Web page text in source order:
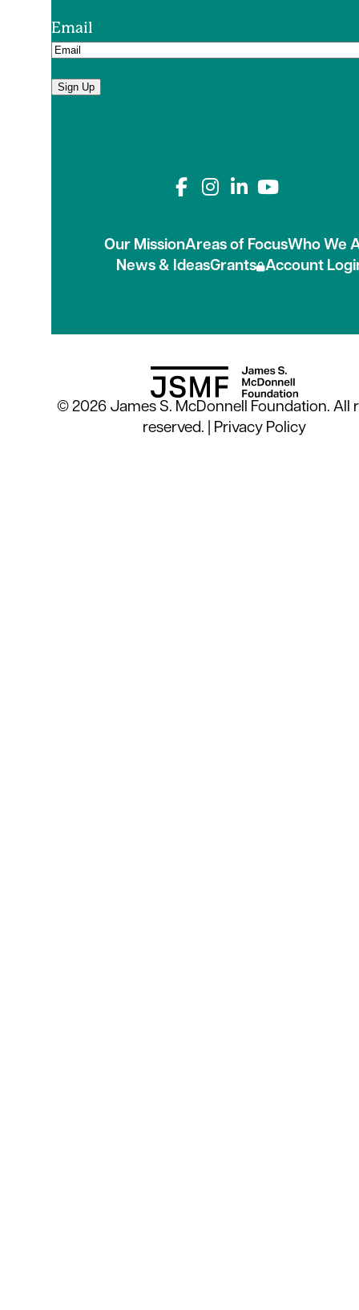
Email
Sign Up
Connect with us
Our MissionAreas of FocusWho We
News & IdeasGrants Account
© 2026 James S. McDonnell Foundation. All
reserved. | Privacy Policy